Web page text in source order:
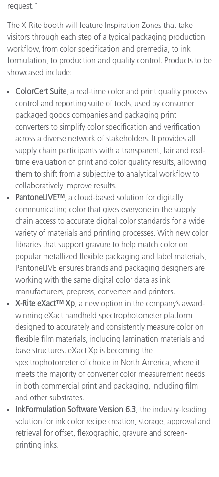
request.”
The X-Rite booth will feature Inspiration Zones that take
visitors through each step of a typical packaging production
workflow, from color specification and premedia, to ink
formulation, to production and quality control. Products to be
showcased include:
ColorCert Suite , a real-time color and print quality process
control and reporting suite of tools, used by consumer
packaged goods companies and packaging print
converters to simplify color specification and verification
across a diverse network of stakeholders. It provides all
supply chain participants with a transparent, fair and real-
time evaluation of print and color quality results, allowing
them to shift from a subjective to analytical workflow to
collaboratively improve results.
PantoneLIVE™ , a cloud-based solution for digitally
communicating color that gives everyone in the supply
chain access to accurate digital color standards for a wide
variety of materials and printing processes. With new color
libraries that support gravure to help match color on
popular metallized flexible packaging and label materials,
PantoneLIVE ensures brands and packaging designers are
working with the same digital color data as ink
manufacturers, prepress, converters and printers.
X-Rite eXact™ Xp , a new option in the company’s award-
winning eXact handheld spectrophotometer platform
designed to accurately and consistently measure color on
flexible film materials, including lamination materials and
base structures. eXact Xp is becoming the
spectrophotometer of choice in North America, where it
meets the majority of converter color measurement needs
in both commercial print and packaging, including film
and other substrates.
InkFormulation Software Version 6.3 , the industry-leading
solution for ink color recipe creation, storage, approval and
retrieval for offset, flexographic, gravure and screen-
printing inks.